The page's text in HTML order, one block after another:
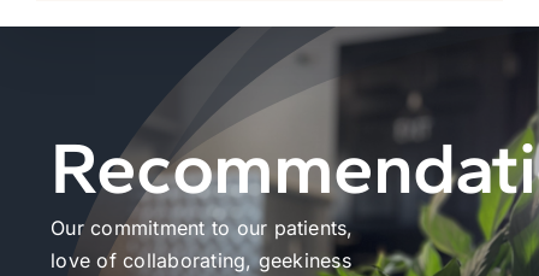
Our commitment to our patients,
love of collaborating, geekiness